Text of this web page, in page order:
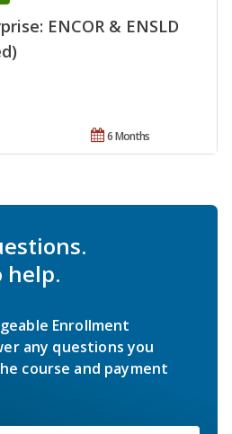
ENCOR & ENSLD
6 Months
help.
Enrollment
any questions you
course and payment